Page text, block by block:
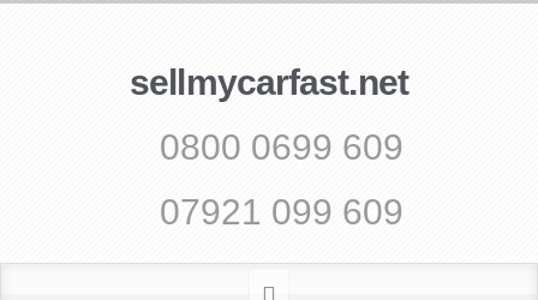
sellmycarfast.net
0800 0699 609
07921 099 609